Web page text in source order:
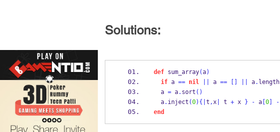
Solutions:
def sum_array(a)
if a == nil a == a. length
  a
= a. sort ()
  a
. inject (0) { t ,x| t + x } - a[ 0] -
end